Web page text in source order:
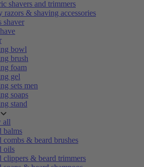
shavers and trimmers
razors & shaving accessories
shaver
bowl
brush
foam
gel
sets men
soaps
stand
all
balms
combs & beard brushes
oils
clippers & beard trimmers